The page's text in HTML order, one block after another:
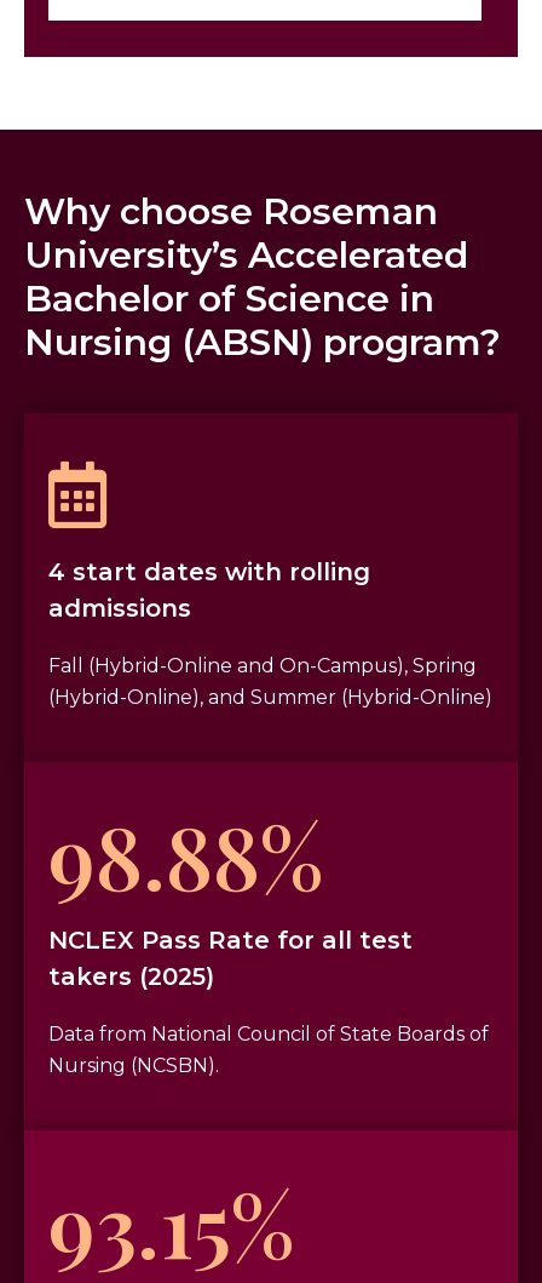
Why choose Roseman
University’s Accelerated
Bachelor of Science in
Nursing (ABSN) program?
4 start dates with rolling
admissions
Fall (Hybrid-Online and On-Campus), Spring
(Hybrid-Online), and Summer (Hybrid-Online)
98.88%
NCLEX Pass Rate for all test
takers (2025)
Data from National Council of State Boards of
Nursing (NCSBN).
93.15%